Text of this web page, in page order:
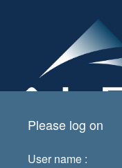
Please log on
User name :